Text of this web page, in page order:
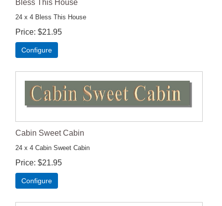
Bless This House
24 x 4 Bless This House
Price $21.95
Configure
Cabin Sweet Cabin
24 x 4 Cabin Sweet Cabin
Price $21.95
Configure